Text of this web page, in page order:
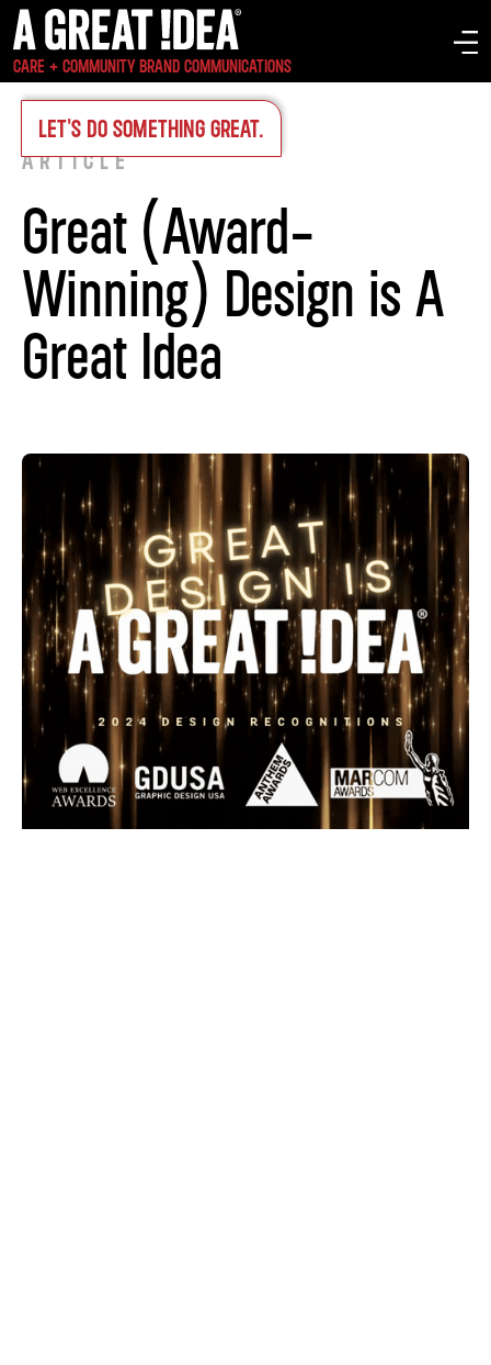
CARE + COMMUNITY BRAND COMMUNICATIONS
LET'S DO SOMETHING GREAT.
INSIGHTS>
ARTICLE
Great (Award-
Winning) Design is A
Great Idea